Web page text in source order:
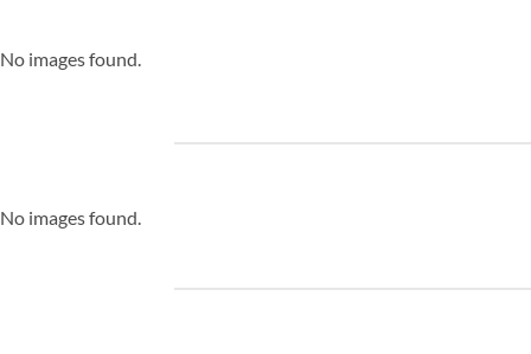
No images found.
No images found.